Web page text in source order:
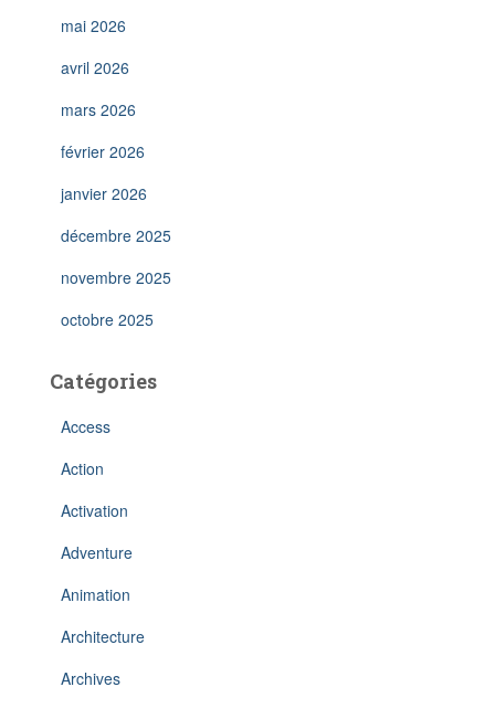
mai 2026
avril 2026
mars 2026
février 2026
janvier 2026
décembre 2025
novembre 2025
octobre 2025
Catégories
Access
Action
Activation
Adventure
Animation
Architecture
Archives